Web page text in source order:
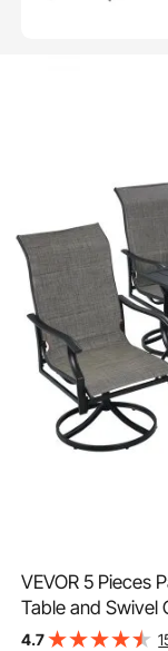
VEVOR 5 Pieces
Table and Swivel
Furniture Table
4.7